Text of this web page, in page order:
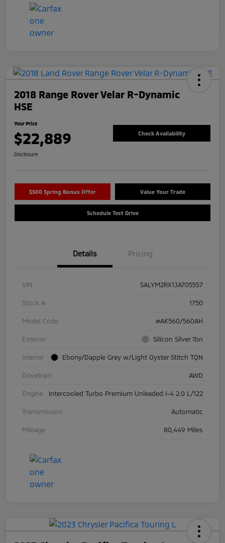
2018 Range Rover Velar R-Dynamic
HSE
Your Price
$22,889 Check Availability
Disclosure
$500 Spring Bonus Offer Value Your Trade
Schedule Test Drive
Details Pricing
VIN SALYM2RX1JA705557
Stock # 1750
Model Code #AK560/560AH
Exterior Silicon Silver 1bn
Interior Ebony/Dapple Grey w/Light Oyster Stitch TQN
Drivetrain AWD
Engine Intercooled Turbo Premium Unleaded I-4 2.0 L/122
Transmission Automatic
Mileage 80,449 Miles